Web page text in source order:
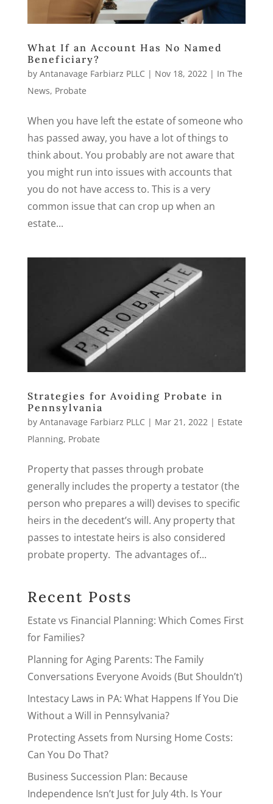
What If an Account Has No Named
Beneficiary?
by Antanavage Farbiarz PLLC | Nov 18, 2022| In The
News, Probate
When you have left the estate of someone who
has passed away, you have a lot of things to
think about. You probably are not aware that
you might run into issues with accounts that
you do not have access to. This is a very
common issue that can crop up when an
estate...
Strategies for Avoiding Probate in
Pennsylvania
by Antanavage Farbiarz PLLC | Mar 21, 2022| Estate
Planning, Probate
Property that passes through probate
generally includes the property a testator (the
person who prepares a will) devises to specific
heirs in the decedent’s will. Any property that
passes to intestate heirs is also considered
probate property. The advantages of...
Recent Posts
Estate vs Financial Planning: Which Comes First
for Families?
Planning for Aging Parents: The Family
Conversations Everyone Avoids (But Shouldn’t)
Intestacy Laws in PA: What Happens If You Die
Without a Will in Pennsylvania?
Protecting Assets from Nursing Home Costs:
Can You Do That?
Business Succession Plan: Because
Independence Isn’t Just for July 4th. Is Your